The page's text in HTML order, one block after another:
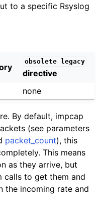
to a specific Rsyslog
obsolete legacy
directive
none
By default, impcap
(see parameters
packet_count), this
This means
as they arrive, but
calls to get them and
the incoming rate and